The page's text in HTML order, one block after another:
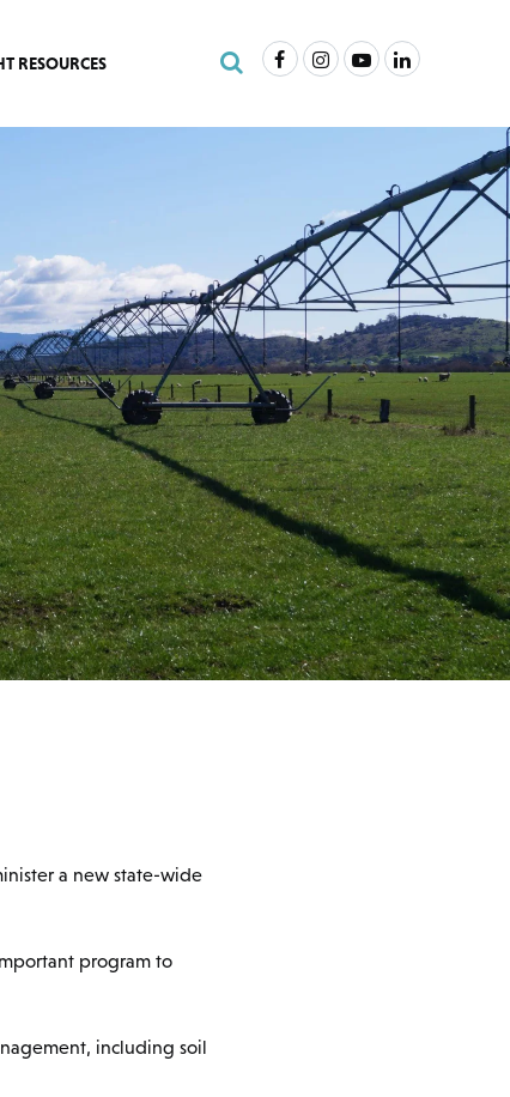
RESOURCES Search Site
FacebookInstagram
YoutubeLinkedIn
a new state-wide
program to
including soil